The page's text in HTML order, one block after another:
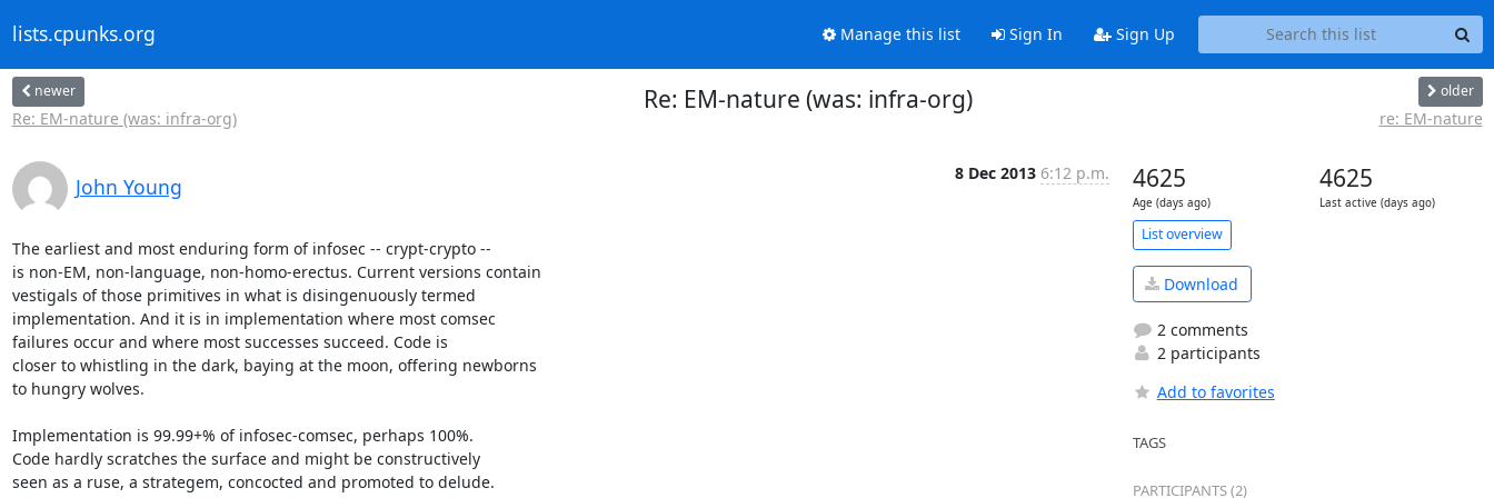
lists.cpunks.org Manage this list Sign In Sign Up
newer
Re: EM-nature (was: infra-org)
Re: EM-nature (was: infra-org) older
re: EM-nature
John Young
8 Dec 2013 6:12 p.m.
The earliest and most enduring form of infosec -- crypt-crypto --
is non-EM, non-language, non-homo-erectus. Current versions contain
vestigals of those primitives in what is disingenuously termed
implementation. And it is in implementation where most comsec
failures occur and where most successes succeed. Code is
closer to whistling in the dark, baying at the moon, offering newborns
to hungry wolves.
Implementation is 99.99+% of infosec-comsec, perhaps 100%.
Code hardly scratches the surface and might be constructively
seen as a ruse, a strategem, concocted and promoted to delude.
4625
Age (days ago)
4625
Last active (days ago)
List overview
Download
2 comments
2 participants
Add to favorites
TAGS
PARTICIPANTS (2)